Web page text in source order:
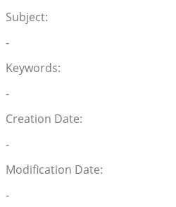
Subject:
-
Keywords:
-
Creation Date:
-
Modification Date:
-